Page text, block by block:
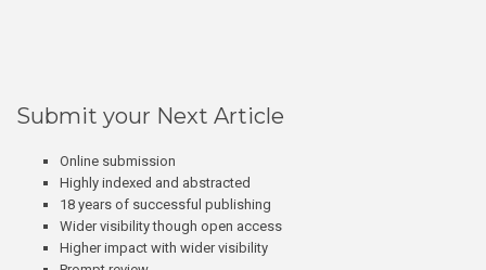
Submit your Next Article
Online submission
Highly indexed and abstracted
18 years of successful publishing
Wider visibility though open access
Higher impact with wider visibility